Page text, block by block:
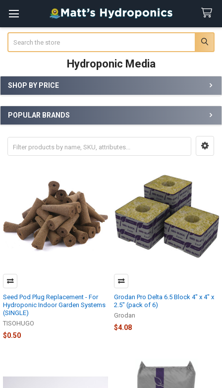
Hydroponic Media
Sidebar
SHOP BY PRICE
POPULAR BRANDS
Seed Pod Plug Replacement - For
Hydroponic Indoor Garden Systems
(SINGLE)
TISOHUGO
$0.50
Grodan Pro Delta 6.5 Block 4" x 4" x
2.5" (pack of 6)
Grodan
$4.08